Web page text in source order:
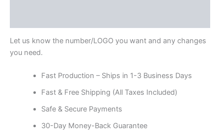
Let us know the number/LOGO you want and any changes
you need.
Fast Production – Ships in 1-3 Business Days
Fast & Free Shipping (All Taxes Included)
Safe & Secure Payments
30-Day Money-Back Guarantee